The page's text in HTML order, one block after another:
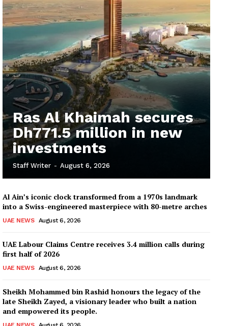
Ras Al Khaimah secures
Dh771.5 million in new
investments
Staff Writer - August 6, 2026
Al Ain’s iconic clock transformed from a 1970s landmark
into a Swiss-engineered masterpiece with 80-metre arches
UAE NEWS August 6, 2026
UAE Labour Claims Centre receives 3.4 million calls during
first half of 2026
UAE NEWS August 6, 2026
Sheikh Mohammed bin Rashid honours the legacy of the
late Sheikh Zayed, a visionary leader who built a nation
and empowered its people.